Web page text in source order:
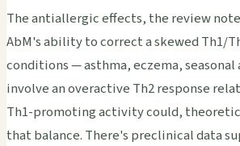
The antiallergic effects, the review
AbM's ability to correct a skewed Th1/
conditions — asthma, eczema,
involve an overactive Th2 response
Th1-promoting activity could,
that balance. There's preclinical data